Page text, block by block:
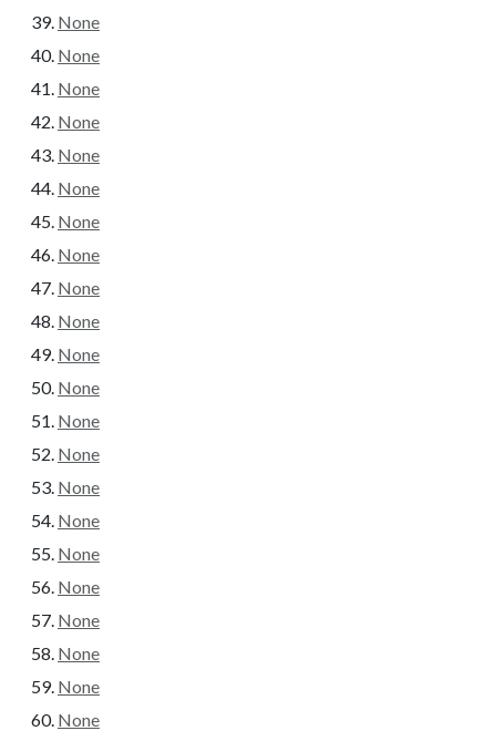
None
None
None
None
None
None
None
None
None
None
None
None
None
None
None
None
None
None
None
None
None
None